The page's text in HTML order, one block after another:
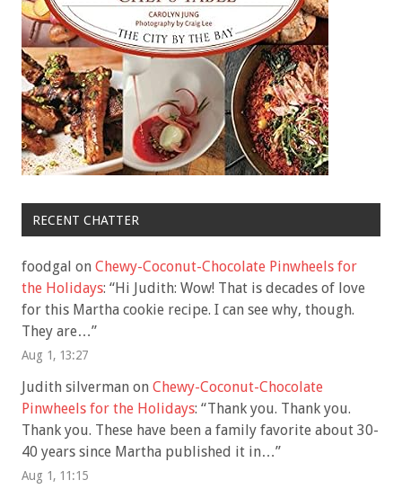
RECENT CHATTER
foodgal on Chewy-Coconut-Chocolate Pinwheels for
the Holidays: “Hi Judith: Wow! That is decades of love
for this Martha cookie recipe. I can see why, though.
They are…”
Aug 1, 13:27
Judith silverman on Chewy-Coconut-Chocolate
Pinwheels for the Holidays: “Thank you. Thank you.
Thank you. These have been a family favorite about 30-
40 years since Martha published it in…”
Aug 1, 11:15